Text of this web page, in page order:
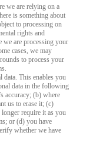
we are relying on a
is something about
to processing on
rights and
we are processing your
cases, we may
to process your
data. This enables you
data in the following
accuracy; (b) where
us to erase it; (c)
require it as you
or (d) you have
whether we have